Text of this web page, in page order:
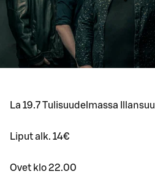
La 19.7 Tulisuudelmassa Illansuu
Liput alk. 14€
Ovet klo 22.00